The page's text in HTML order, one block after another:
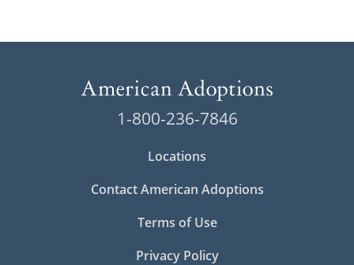
1-800-236-7846
Locations
Contact American Adoptions
Terms of Use
Privacy Policy